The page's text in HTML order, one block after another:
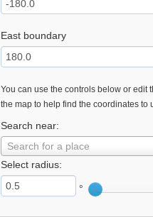
East boundary
You can use the controls below or edit
the map to help find the coordinates to
Search near:
Search for a place
Select radius:
°